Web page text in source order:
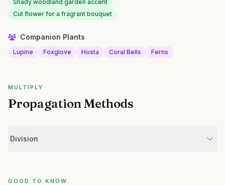
Shady woodland garden accent
Cut flower for a fragrant bouquet
Companion Plants
Lupine Foxglove Hosta Coral Bells Ferns
MULTIPLY
Propagation Methods
Division
GOOD TO KNOW